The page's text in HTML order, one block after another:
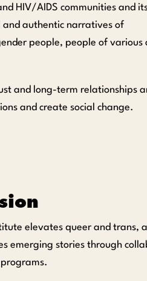
HIV/AIDS communities and
authentic narratives of
people, people of various
and long-term relationships
and create social change.
elevates queer and trans,
emerging stories through